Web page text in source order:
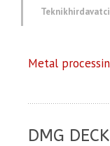
Metal
DMG